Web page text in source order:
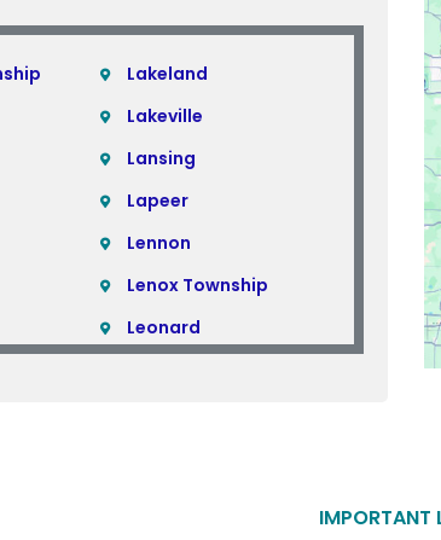
Lakeland
Lakeville
Lansing
Lapeer
Lennon
Lenox Township
Leonard
IMPORTANT